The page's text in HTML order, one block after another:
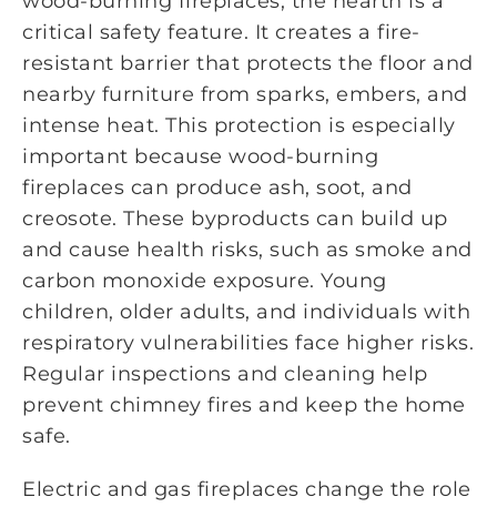
critical safety feature. It creates a fire-
resistant barrier that protects the floor and
nearby furniture from sparks, embers, and
intense heat. This protection is especially
important because wood-burning
fireplaces can produce ash, soot, and
creosote. These byproducts can build up
and cause health risks, such as smoke and
carbon monoxide exposure. Young
children, older adults, and individuals with
respiratory vulnerabilities face higher risks.
Regular inspections and cleaning help
prevent chimney fires and keep the home
safe.
Electric and gas fireplaces change the role